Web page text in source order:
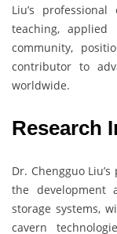
Liu’s
teaching, applied
community,
contributor to
worldwide.
Research
Dr. Chengguo
the development
storage systems,
cavern